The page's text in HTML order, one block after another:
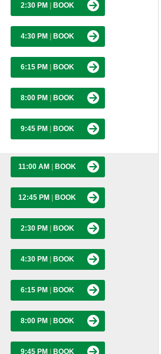
2:30 PM BOOK
4:30 PM BOOK
6:15 PM BOOK
8:00 PM BOOK
9:45 PM BOOK
11:00 AM BOOK
12:45 PM BOOK
2:30 PM BOOK
4:30 PM BOOK
6:15 PM BOOK
8:00 PM BOOK
9:45 PM BOOK